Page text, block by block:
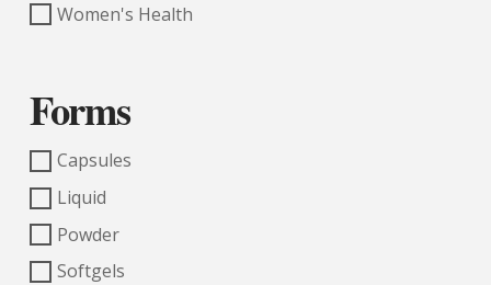
Women's Health
Forms
Capsules
Liquid
Powder
Softgels